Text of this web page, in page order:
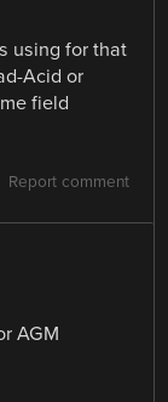
using for that
Acid or
field
Report comment
AGM